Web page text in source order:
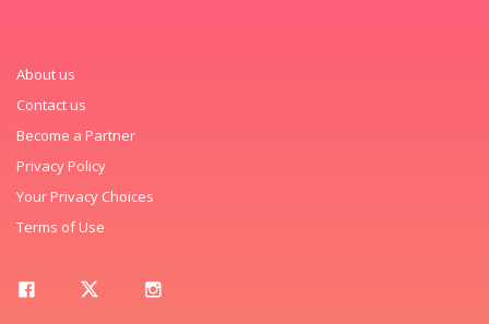
About us
Contact us
Become a Partner
Privacy Policy
Your Privacy Choices
Terms of Use